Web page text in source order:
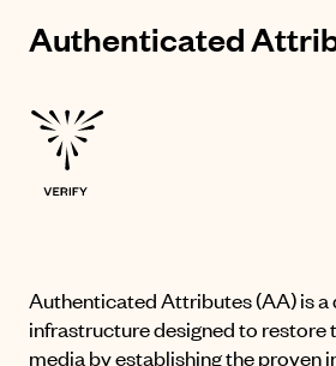
Authenticated
Authenticated Attributes(AA) is
infrastructure designed to restore
media by establishing the proven